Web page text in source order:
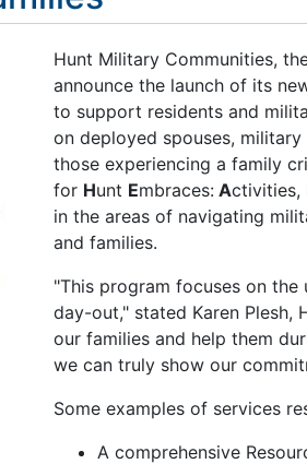
Hunt Military Communities,
announce the launch of its
to support residents and
on deployed spouses,
those experiencing a family
for Hunt Embraces: Activities,
in the areas of navigating
and families.
"This program focuses on
day-out," stated Karen Plesh,
our families and help them
we can truly show our
Some examples of services
A comprehensive